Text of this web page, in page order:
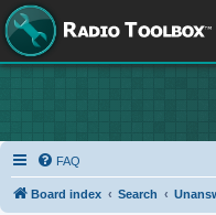
FAQ
Board index Search